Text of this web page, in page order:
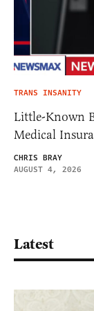
TRANS INSANITY
Little-Known
Medical
CHRIS BRAY
AUGUST 4, 2026
Latest